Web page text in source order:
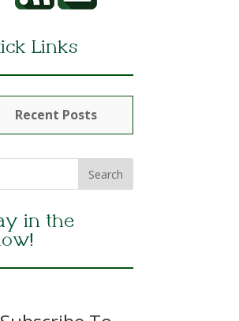
Links
Recent Posts
in the